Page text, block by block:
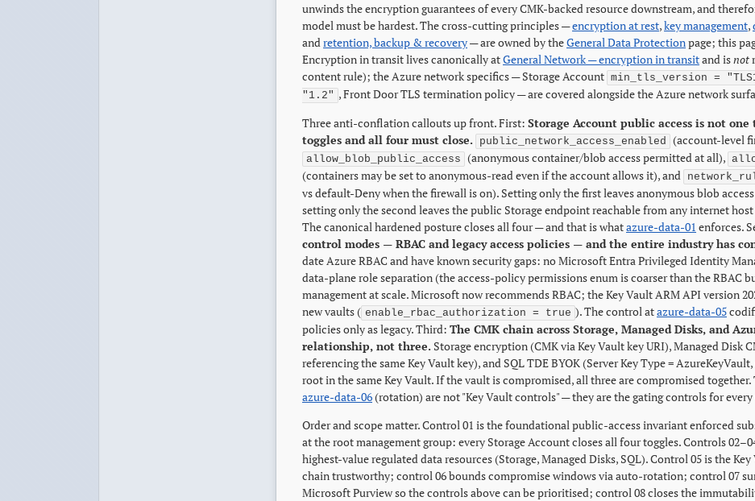
unwinds the encryption guarantees of every CMK-backed resource downstream, and
model must be hardest. The cross-cutting principles —encryption at rest,key management,
andretention, backup & recovery— are owned by theGeneral Data Protectionpage; this
Encryption in transit lives canonically atGeneral Network — encryption in transitand isnot
content rule); the Azure network specifics — Storage Account min_tls_version =
"1.2" , Front Door TLS termination policy — are covered alongside the Azure network
Three anti-conflation callouts up front. First: Storage Account public access is not
toggles and all four must close.
public_network_access_enabled (account-level
allow_blob_public_access (anonymous container/blob access permitted at all),
(containers may be set to anonymous-read even if the account allows it), and
vs default-Deny when the firewall is on). Setting only the first leaves anonymous blob
setting only the second leaves the public Storage endpoint reachable from any internet
The canonical hardened posture closes all four — and that is whatazure-data-01 enforces.
control modes — RBAC and legacy access policies — and the entire industry has
date Azure RBAC and have known security gaps: no Microsoft Entra Privileged Identity
data-plane role separation (the access-policy permissions enum is coarser than the RBAC
management at scale. Microsoft now recommends RBAC; the Key Vault ARM API version
new vaults ( enable_rbac_authorization = true ). The control atazure-data-05
policies only as legacy. Third: The CMK chain across Storage, Managed Disks, and
relationship, not three. Storage encryption (CMK via Key Vault key URI), Managed Disk
referencing the same Key Vault key), and SQL TDE BYOK (Server Key Type =
root in the same Key Vault. If the vault is compromised, all three are compromised together.
azure-data-06(rotation) are not "Key Vault controls" — they are the gating controls for every
Order and scope matter. Control 01 is the foundational public-access invariant enforced
at the root management group: every Storage Account closes all four toggles. Controls
highest-value regulated data resources (Storage, Managed Disks, SQL). Control 05 is the
chain trustworthy; control 06 bounds compromise windows via auto-rotation; control 07
Microsoft Purview so the controls above can be prioritised; control 08 closes the